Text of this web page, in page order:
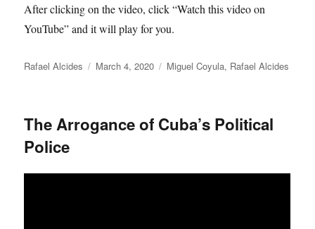
After clicking on the video, click “Watch this video on
YouTube” and it will play for you.
Author
Rafael Alcides
Posted
March 4, 2020 Categories
Miguel Coyula, Rafael Alcides
The Arrogance of Cuba’s Political
Police